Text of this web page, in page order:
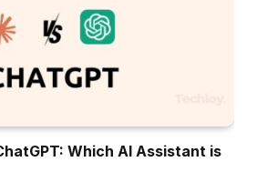
Which AI Assistant is